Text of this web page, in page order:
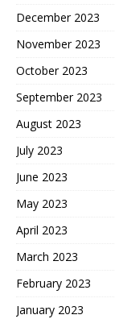
December 2023
November 2023
October 2023
September 2023
August 2023
July 2023
June 2023
May 2023
April 2023
March 2023
February 2023
January 2023